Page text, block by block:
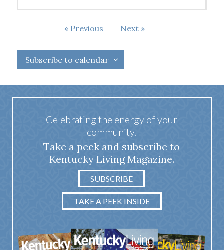
Previous
Next Events
Subscribe to calendar
Celebrating the energy of your
community.
Take a peek and subscribe to
Kentucky Living Magazine.
SUBSCRIBE
TAKE A PEEK INSIDE